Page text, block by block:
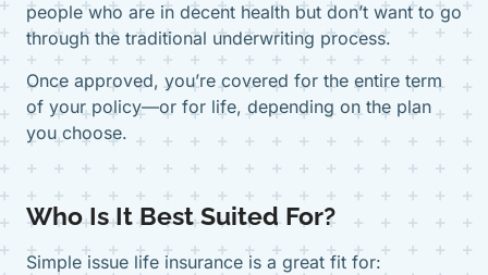
people who are in decent health but don’t want to go
through the traditional underwriting process.
Once approved, you’re covered for the entire term
of your policy—or for life, depending on the plan
you choose.
Who Is It Best Suited For?
Simple issue life insurance is a great fit for: